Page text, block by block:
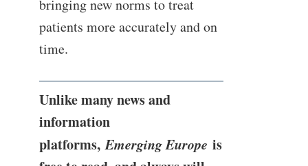
bringing new norms to treat
patients more accurately and on
time.
Unlike many news and
information
platforms,Emerging Europe is